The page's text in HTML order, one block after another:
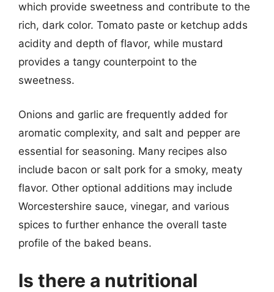
which provide sweetness and contribute to the
rich, dark color. Tomato paste or ketchup adds
acidity and depth of flavor, while mustard
provides a tangy counterpoint to the
sweetness.
Onions and garlic are frequently added for
aromatic complexity, and salt and pepper are
essential for seasoning. Many recipes also
include bacon or salt pork for a smoky, meaty
flavor. Other optional additions may include
Worcestershire sauce, vinegar, and various
spices to further enhance the overall taste
profile of the baked beans.
Is there a nutritional